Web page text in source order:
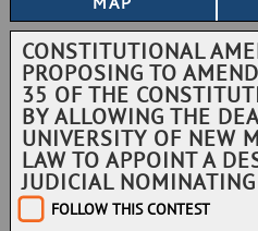
CONSTITUTIONAL
PROPOSING TO
35 OF THE
BY ALLOWING THE
UNIVERSITY OF NEW
LAW TO APPOINT A
JUDICIAL
FOLLOW THIS CONTEST